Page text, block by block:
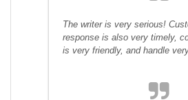
The writer is very serious!
response is also very timely,
is very friendly, and handle